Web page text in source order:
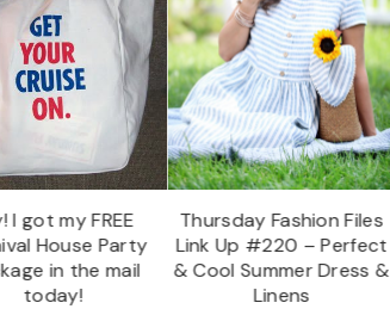
I got my FREE
House Party
in the mail
today!
Thursday Fashion Files
Link Up #220 – Perfect
& Cool Summer Dress &
Linens